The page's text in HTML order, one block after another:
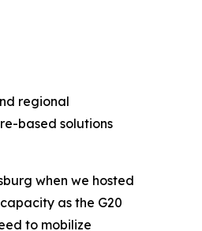
regional
based solutions
when we hosted
as the G20
to mobilize